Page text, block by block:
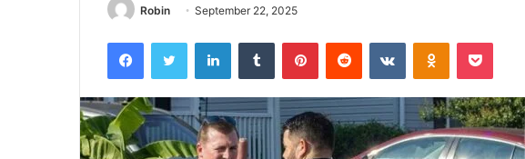
Robin September 22, 2025
FacebookTwitter LinkedInTumblr PinterestReddit VKontakteOdnoklassniki
Pocket